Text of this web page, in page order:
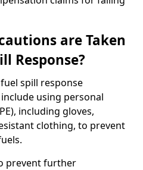
are Taken
Response?
spill response
using personal
including gloves,
clothing, to prevent
prevent further